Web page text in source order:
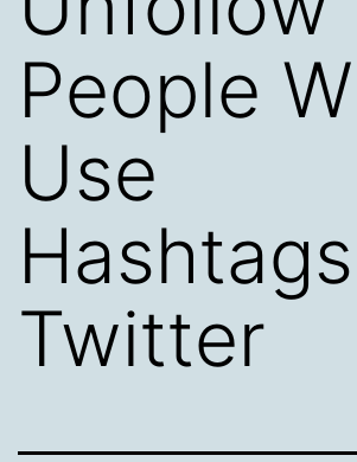
People
Use
Twitter